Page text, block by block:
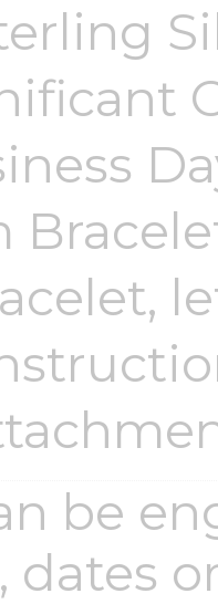
be
dates